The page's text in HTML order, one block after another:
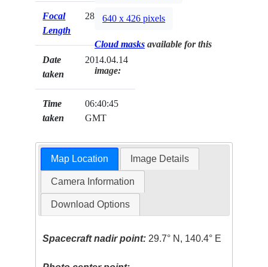
Focal
Length
28mm
Date
taken
2014.04.14
Time
taken
06:40:45
GMT
640 x 426 pixels
Cloud masks available for this
image:
Map Location Image Details
Camera Information
Download Options
Spacecraft nadir point: 29.7° N, 140.4° E